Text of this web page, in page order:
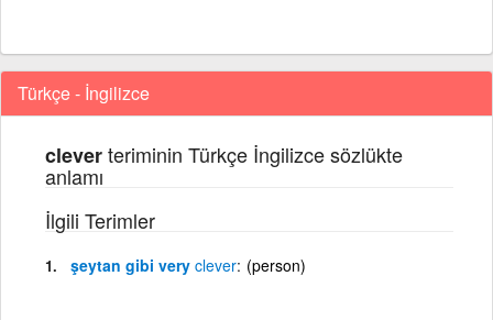
Türkçe - İngilizce
cleverteriminin Türkçe İngilizce sözlükte
anlamı
İlgili Terimler
şeytan gibi very clever (person)